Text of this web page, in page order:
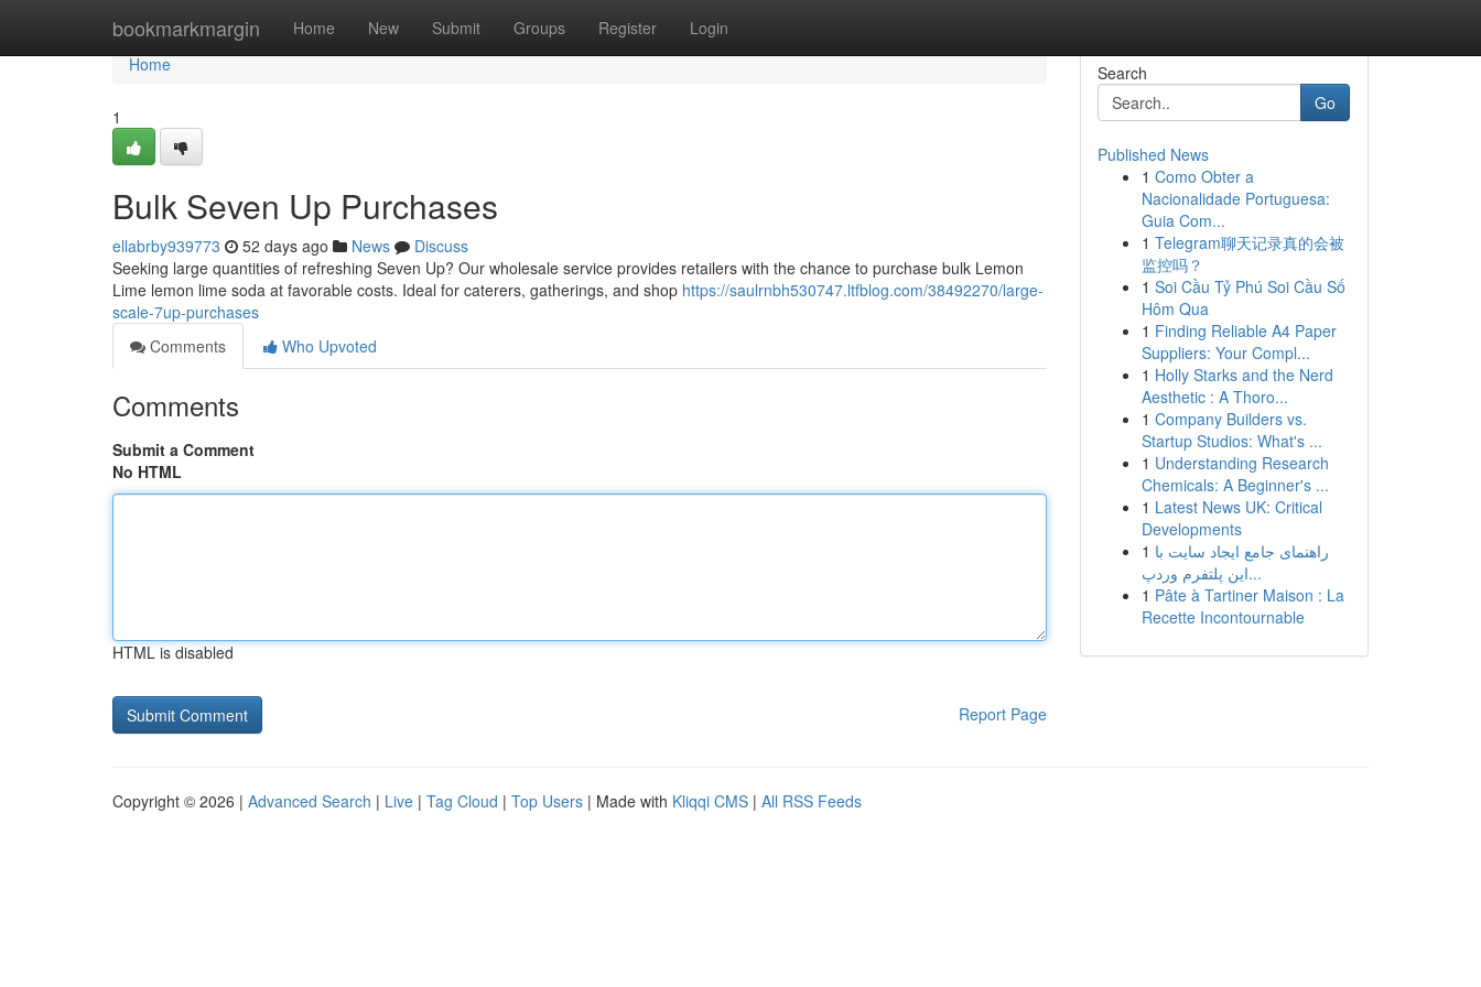
bookmarkmargin Home New Submit Groups Register Login
Home
Home
1
Bulk Seven Up Purchases
ellabrby939773 52 days ago News
Discuss
Seeking large quantities of refreshing Seven Up? Our wholesale service provides retailers with the chance to purchase bulk Lemon
Lime lemon lime soda at favorable costs. Ideal for caterers, gatherings, and shop https://saulrnbh530747.ltfblog.com/38492270/large-
scale-7up-purchases
Comments
Who Upvoted
Comments
Submit a Comment
No HTML
HTML is disabled
Report Page
Search
Go
Published News
1 Como Obter a
Nacionalidade Portuguesa:
Guia Com...
1 Telegram聊天记录真的会被
监控吗？
1 Soi Cầu Tỷ Phú Soi Cầu Số
Hôm Qua
1 Finding Reliable A4 Paper
Suppliers: Your Compl...
1 Holly Starks and the Nerd
Aesthetic : A Thoro...
1 Company Builders vs.
Startup Studios: What's ...
1 Understanding Research
Chemicals: A Beginner's ...
1 Latest News UK: Critical
Developments
1 راهنمای جامع ایجاد سایت با
این پلتفرم وردپ...
1 Pâte à Tartiner Maison : La
Recette Incontournable
Copyright © 2026 | Advanced Search | Live | Tag Cloud | Top Users | Made with Kliqqi CMS | All RSS Feeds